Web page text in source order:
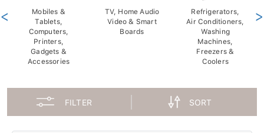
Mobiles &
Tablets,
Computers,
Printers,
Gadgets &
Accessories
TV, Home Audio
Video & Smart
Boards
Refrigerators,
Air Conditioners,
Washing
Machines,
Freezers &
Coolers
< >
FILTER SORT